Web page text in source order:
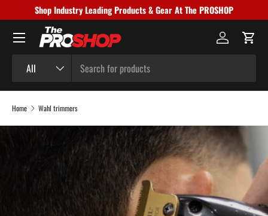
Skip to content
Shop Industry Leading Products & Gear At The PROSHOP
All
Log in Cart
Menu
Home Wahl trimmers